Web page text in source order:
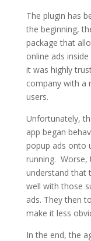
The plugin has
the beginning,
package that
online ads
it was highly
company with a
users.
Unfortunately,
app began
popup ads onto
running. Worse,
understand that
well with those
ads. They then
make it less
In the end, the